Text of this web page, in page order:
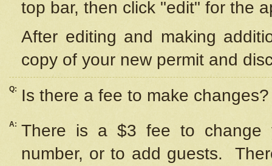
top bar, then click "edit" for the
After editing and making
copy of your new permit and
Q: Is there a fee to make changes?
A: There is a $3 fee to change
number, or to add guests.